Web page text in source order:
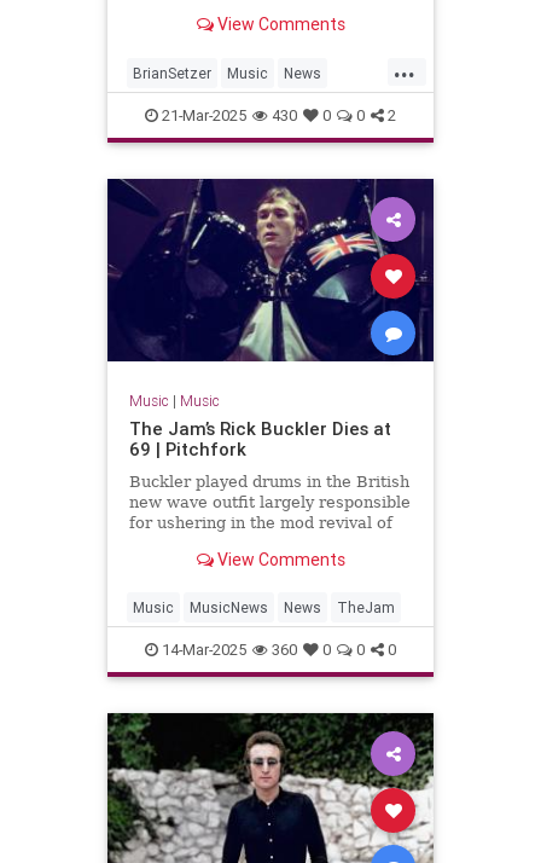
View Comments
...
BrianSetzer Music News
TheStrayCats
21-Mar-2025 430 0 0 2
Music | Music
The Jam’s Rick Buckler Dies at
69 | Pitchfork
Buckler played drums in the British
new wave outfit largely responsible
for ushering in the mod revival of
View Comments
Music MusicNews News TheJam
14-Mar-2025 360 0 0 0